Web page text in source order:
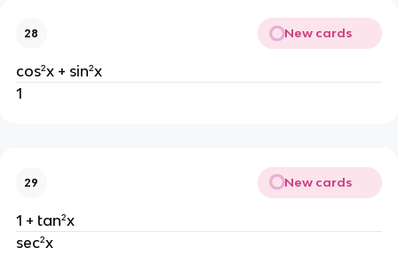
28 New cards
cos²x + sin²x
1
29 New cards
1 + tan²x
sec²x